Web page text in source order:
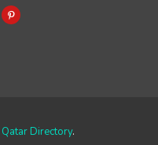
Qatar Directory.